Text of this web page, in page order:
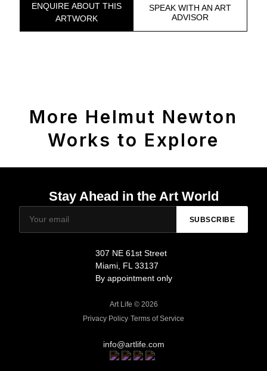
ENQUIRE ABOUT THIS
ARTWORK
SPEAK WITH AN ART
ADVISOR
More Helmut Newton
Works to Explore
Stay Ahead in the Art World
SUBSCRIBE
307 NE 61st Street
Miami, FL 33137
By appointment only
Art Life © 2026
Privacy Policy·Terms of Service
info@artlife.com